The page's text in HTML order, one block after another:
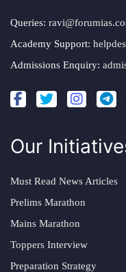
Queries:
Academy Support:
Admissions Enquiry:
Our
Must Read News Articles
Prelims Marathon
Mains Marathon
Toppers Interview
Preparation Strategy